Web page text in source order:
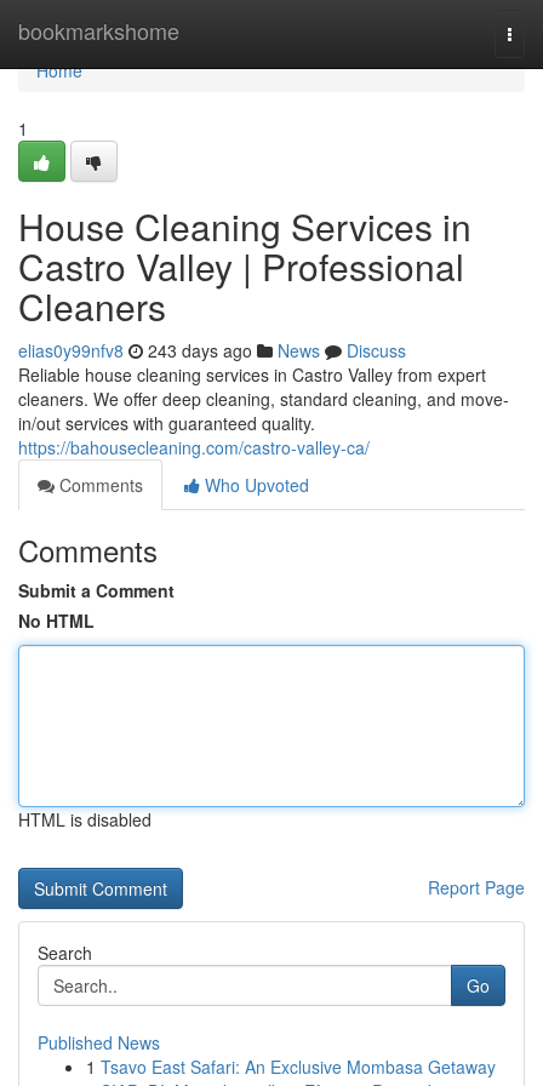
bookmarkshome
Home
Home
1
House Cleaning Services in
Castro Valley | Professional
Cleaners
elias0y99nfv8 243 days ago News
Discuss
Reliable house cleaning services in Castro Valley from expert
cleaners. We offer deep cleaning, standard cleaning, and move-
in/out services with guaranteed quality.
https://bahousecleaning.com/castro-valley-ca/
Comments
Who Upvoted
Comments
Submit a Comment
No HTML
HTML is disabled
Report Page
Search
Go
Published News
1 Tsavo East Safari: An Exclusive Mombasa Getaway